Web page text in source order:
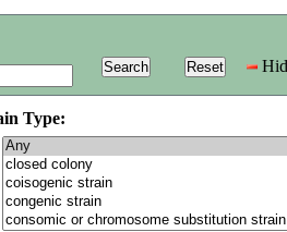
Type: